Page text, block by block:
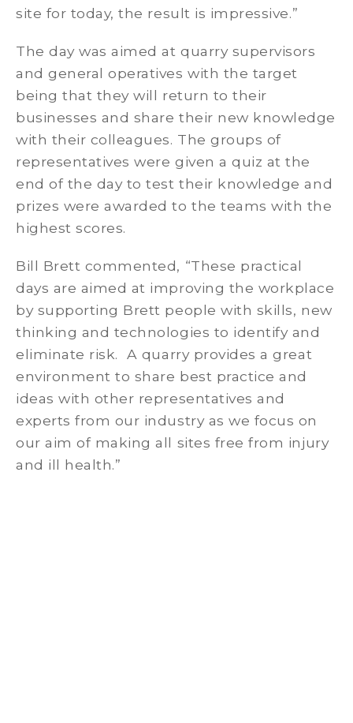
site for today, the result is impressive.”
The day was aimed at quarry supervisors
and general operatives with the target
being that they will return to their
businesses and share their new knowledge
with their colleagues. The groups of
representatives were given a quiz at the
end of the day to test their knowledge and
prizes were awarded to the teams with the
highest scores.
Bill Brett commented, “These practical
days are aimed at improving the workplace
by supporting Brett people with skills, new
thinking and technologies to identify and
eliminate risk. A quarry provides a great
environment to share best practice and
ideas with other representatives and
experts from our industry as we focus on
our aim of making all sites free from injury
and ill health.”